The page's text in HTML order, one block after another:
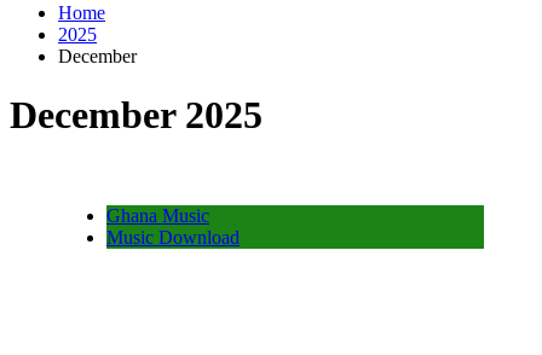
Home
2025
December
December 2025
Ghana Music
Music Download